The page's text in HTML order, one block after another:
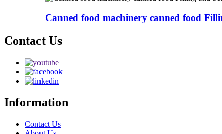
Canned food machinery canned food
Contact Us
Information
Contact Us